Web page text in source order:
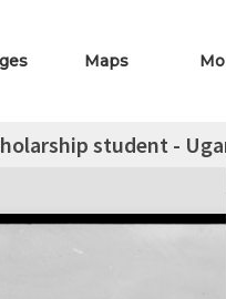
Maps
student -